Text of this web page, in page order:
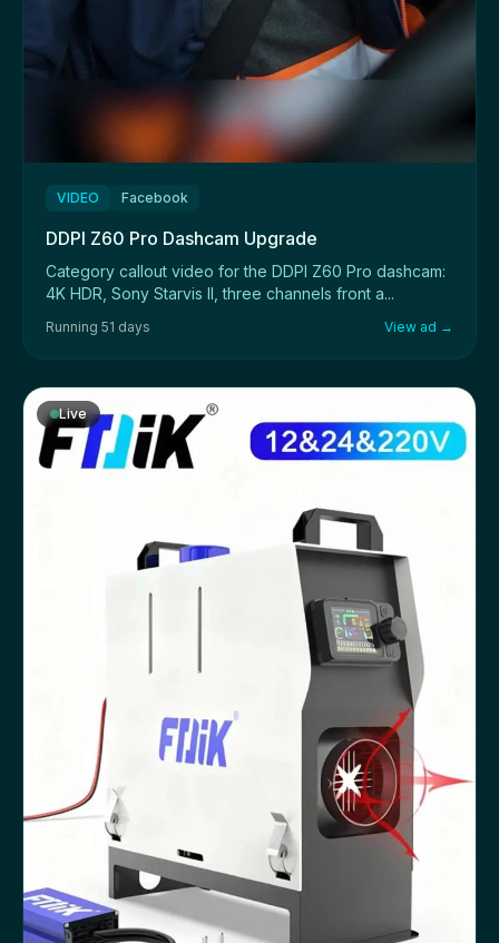
VIDEO Facebook
DDPI Z60 Pro Dashcam Upgrade
Category callout video for the DDPI Z60 Pro dashcam:
4K HDR, Sony Starvis II, three channels front a...
Running 51 days View ad →
Live